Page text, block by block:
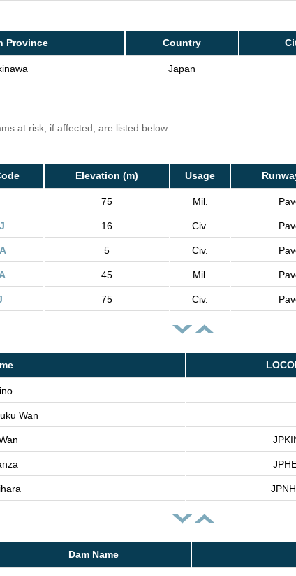
Province Country
Japan
at risk, if affected, are listed below.
Elevation (m) Usage
75 Mil.
16 Civ.
5 Civ.
45 Mil.
75 Civ.
Wan
Dam Name